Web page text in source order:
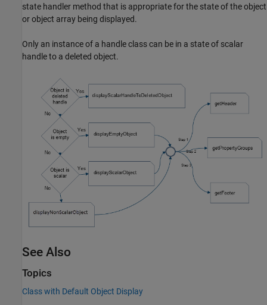
state handler method that is appropriate for the state of the object
or object array being displayed.
Only an instance of a handle class can be in a state of scalar
handle to a deleted object.
See Also
Topics
Class with Default Object Display